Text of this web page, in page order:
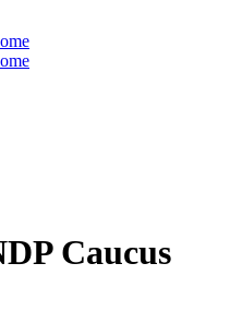
Caucus